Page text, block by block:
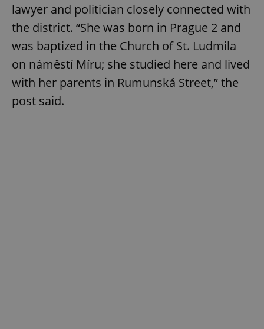
lawyer and politician closely connected with
the district. “She was born in Prague 2 and
was baptized in the Church of St. Ludmila
on náměstí Míru; she studied here and lived
with her parents in Rumunská Street,” the
post said.